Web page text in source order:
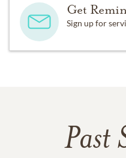
Get
Sign up for
Past